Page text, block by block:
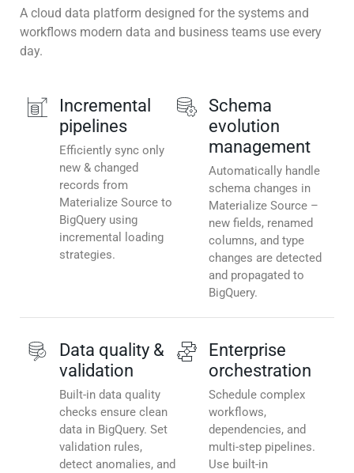
A cloud data platform designed for the systems and
workflows modern data and business teams use every
day.
Incremental
pipelines
Efficiently sync only
new & changed
records from
Materialize Source to
BigQuery using
incremental loading
strategies.
Schema
evolution
management
Automatically handle
schema changes in
Materialize Source –
new fields, renamed
columns, and type
changes are detected
and propagated to
BigQuery.
Data quality &
validation
Built-in data quality
checks ensure clean
data in BigQuery. Set
validation rules,
detect anomalies, and
Enterprise
orchestration
Schedule complex
workflows,
dependencies, and
multi-step pipelines.
Use built-in